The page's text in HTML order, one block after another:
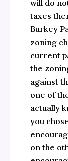
will do
taxes
Burkey
zoning
current
the
against
one of
actually
you
on the